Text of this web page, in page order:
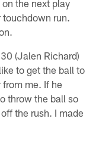
the next play
run.
(Jalen Richard)
to get the ball to
me. If he
throw the ball so
the rush. I made